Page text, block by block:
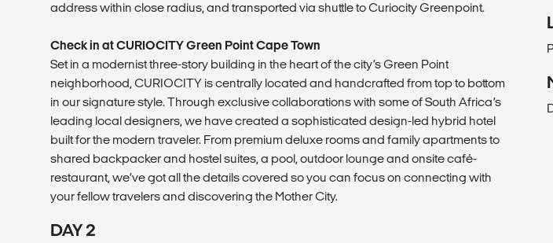
address within close radius, and transported via shuttle to Curiocity Greenpoint.
Check in at CURIOCITY Green Point Cape Town
Set in a modernist three-story building in the heart of the city’s Green Point
neighborhood, CURIOCITY is centrally located and handcrafted from top to bottom
in our signature style. Through exclusive collaborations with some of South Africa’s
leading local designers, we have created a sophisticated design-led hybrid hotel
built for the modern traveler. From premium deluxe rooms and family apartments to
shared backpacker and hostel suites, a pool, outdoor lounge and onsite café-
restaurant, we’ve got all the details covered so you can focus on connecting with
your fellow travelers and discovering the Mother City.
DAY 2